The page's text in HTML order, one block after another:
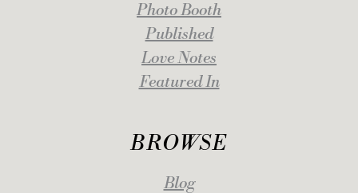
Photo Booth
Published
Love Notes
Featured In
BROWSE
Blog